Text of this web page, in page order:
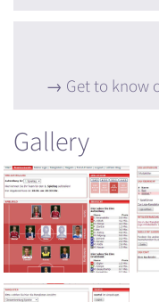
Get to know
Gallery